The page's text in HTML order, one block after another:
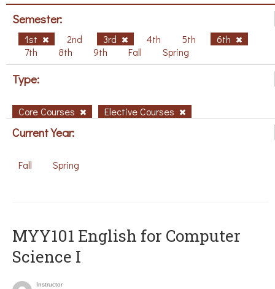
Semester:
1st 2nd 3rd 4th 5th
6th
7th
8th 9th Fall Spring
Type:
Core Courses Elective Courses
Current Year:
Fall Spring
MYY101 English for Computer
Science I
Instructor